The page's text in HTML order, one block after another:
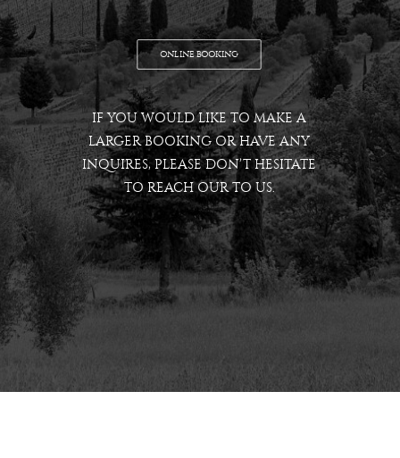
ONLINE BOOKING
IF YOU WOULD LIKE TO MAKE A
LARGER BOOKING OR HAVE ANY
INQUIRES, PLEASE DON’T HESITATE
TO REACH OUR TO US.